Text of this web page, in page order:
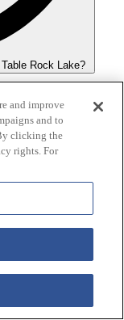
Rock Lake?
require minimal to
surroundings fully.
and improve
and to
clicking the
rights. For